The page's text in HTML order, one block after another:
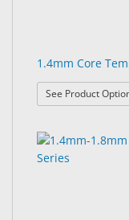
1.4mm Core
See Product